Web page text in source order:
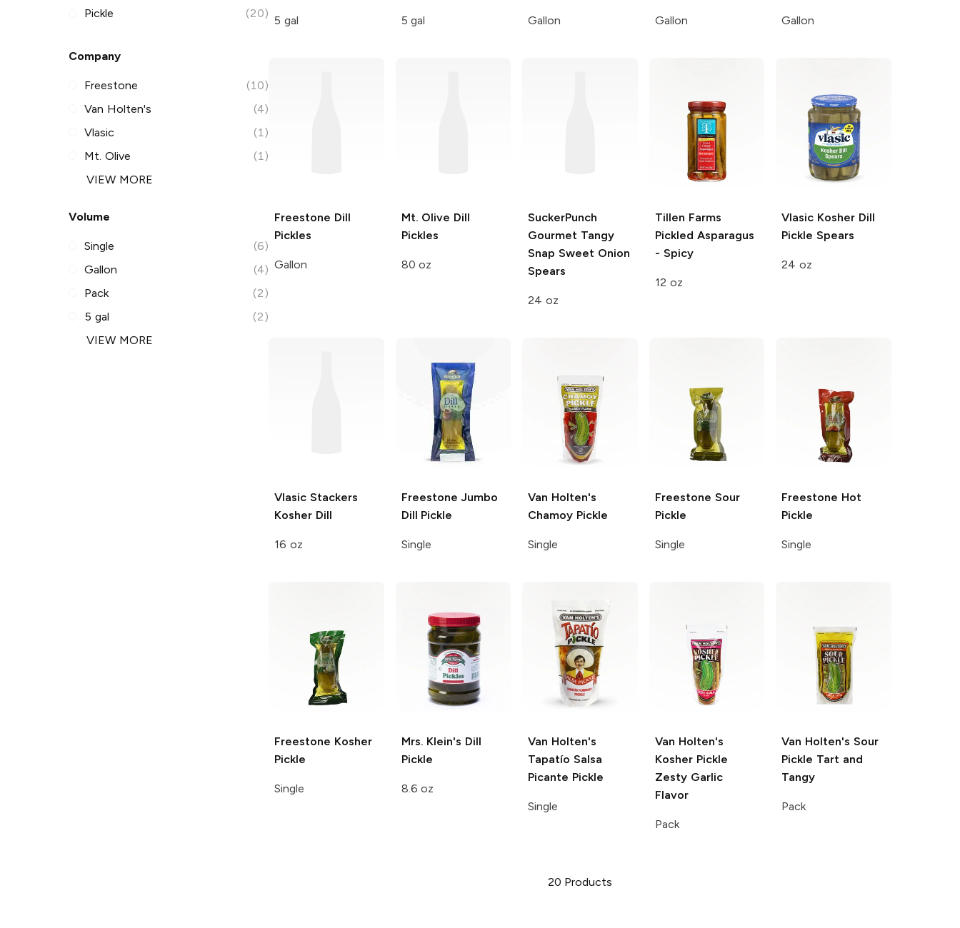
Pickle (20)
Company
Freestone
(10)
Van Holten's
(4)
Vlasic
(1)
Mt. Olive
(1)
VIEW MORE
Volume
Single
(6)
Gallon
(4)
Pack
(2)
5 gal
(2)
VIEW MORE
5 gal 5 gal Gallon Gallon Gallon
Freestone Dill
Pickles
Gallon
Mt. Olive Dill
Pickles
80 oz
SuckerPunch
Gourmet Tangy
Snap Sweet Onion
Spears
24 oz
Tillen Farms
Pickled Asparagus
- Spicy
12 oz
Vlasic Kosher Dill
Pickle Spears
24 oz
Vlasic Stackers
Kosher Dill
16 oz
Freestone Jumbo
Dill Pickle
Single
Van Holten's
Chamoy Pickle
Single
Freestone Sour
Pickle
Single
Freestone Hot
Pickle
Single
Freestone Kosher
Pickle
Single
Mrs. Klein's Dill
Pickle
8.6 oz
Van Holten's
Tapatío Salsa
Picante Pickle
Single
Van Holten's
Kosher Pickle
Zesty Garlic
Flavor
Pack
Van Holten's Sour
Pickle Tart and
Tangy
Pack
20 Products